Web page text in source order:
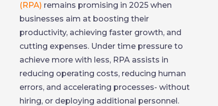
(RPA) remains promising in 2025 when
businesses aim at boosting their
productivity, achieving faster growth, and
cutting expenses. Under time pressure to
achieve more with less, RPA assists in
reducing operating costs, reducing human
errors, and accelerating processes- without
hiring, or deploying additional personnel.